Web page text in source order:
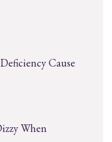
Cause
When